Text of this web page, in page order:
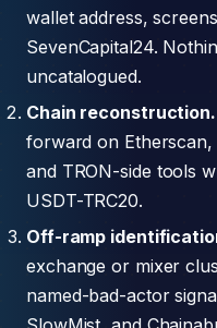
wallet address,
SevenCapital24.
uncatalogued.
Chain reconstruction.
forward on
and TRON-side tools
USDT-TRC20.
Off-ramp
exchange or mixer
named-bad-actor